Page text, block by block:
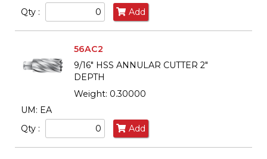
Qty :
Add
56AC2
9/16" HSS ANNULAR CUTTER 2"
DEPTH
Weight: 0.30000
UM: EA
Qty :
Add